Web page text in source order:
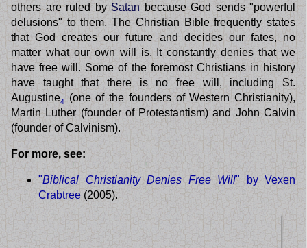
others are ruled by Satan because God sends "powerful
delusions" to them. The Christian Bible frequently states
that God creates our future and decides our fates, no
matter what our own will is. It constantly denies that we
have free will. Some of the foremost Christians in history
have taught that there is no free will, including St.
Augustine4
(one of the founders of Western Christianity),
Martin Luther (founder of Protestantism) and John Calvin
(founder of Calvinism).
For more, see:
"Biblical Christianity Denies Free Will" by Vexen
Crabtree (2005).